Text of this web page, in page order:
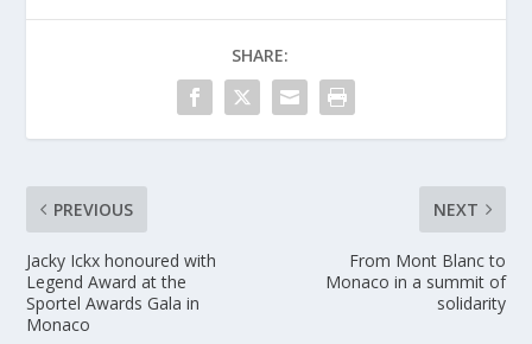
SHARE:
PREVIOUS
Jacky Ickx honoured with
Legend Award at the
Sportel Awards Gala in
Monaco
NEXT
From Mont Blanc to
Monaco in a summit of
solidarity